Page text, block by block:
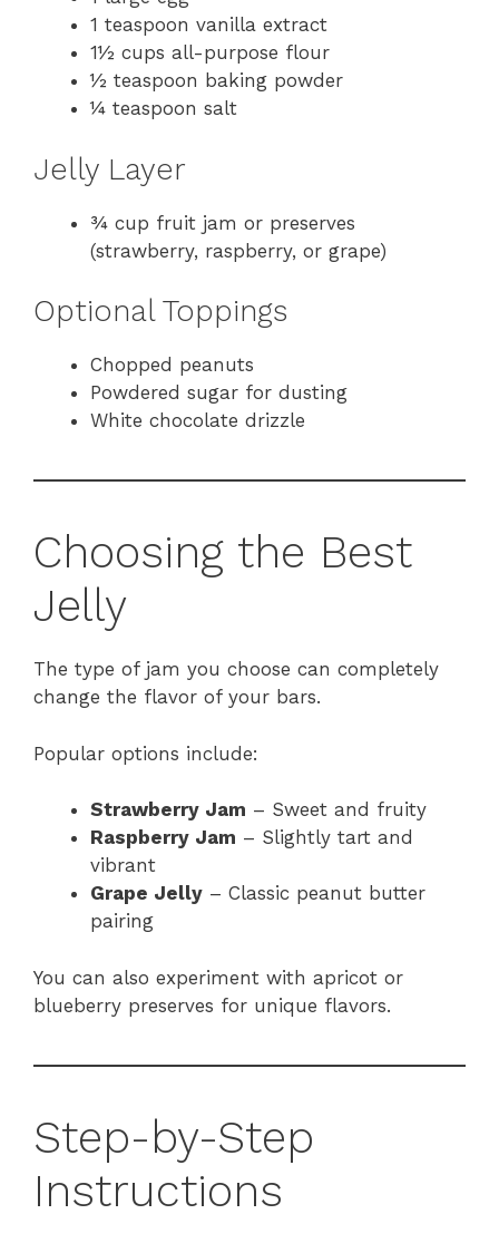
1 teaspoon vanilla extract
1½ cups all-purpose flour
½ teaspoon baking powder
¼ teaspoon salt
Jelly Layer
¾ cup fruit jam or preserves
(strawberry, raspberry, or grape)
Optional Toppings
Chopped peanuts
Powdered sugar for dusting
White chocolate drizzle
Choosing the Best
Jelly
The type of jam you choose can completely
change the flavor of your bars.
Popular options include:
Strawberry Jam – Sweet and fruity
Raspberry Jam – Slightly tart and
vibrant
Grape Jelly – Classic peanut butter
pairing
You can also experiment with apricot or
blueberry preserves for unique flavors.
Step-by-Step
Instructions